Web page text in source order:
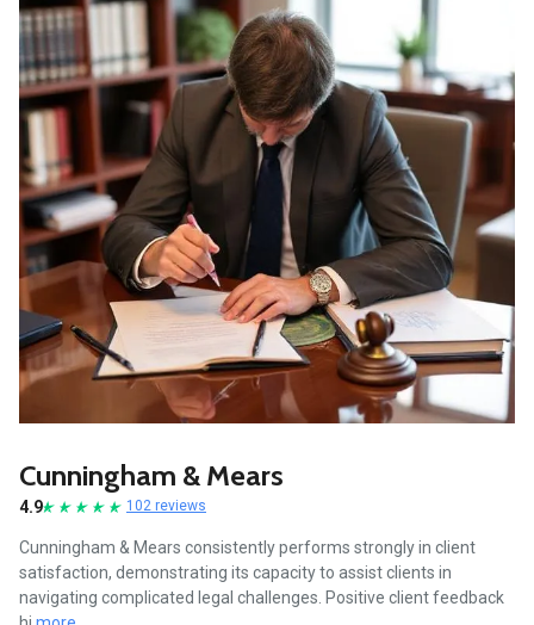
Cunningham & Mears
4.9 102 reviews
Cunningham & Mears consistently performs strongly in client
satisfaction, demonstrating its capacity to assist clients in
navigating complicated legal challenges. Positive client feedback